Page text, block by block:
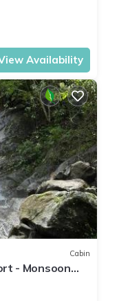
Availability
Cabin
- Monsoon
Private